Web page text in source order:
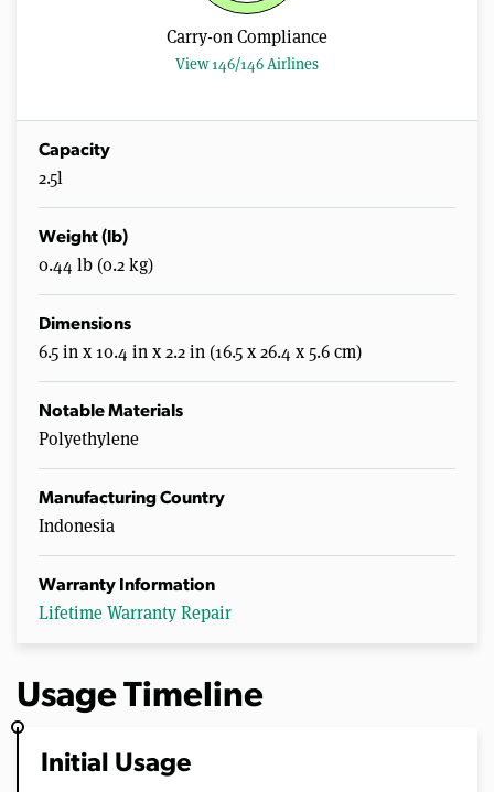
Carry-on Compliance
View 146/146 Airlines
Capacity
2.5l
Weight (lb)
0.44 lb (0.2 kg)
Dimensions
6.5 in x 10.4 in x 2.2 in (16.5 x 26.4 x 5.6 cm)
Notable Materials
Polyethylene
Manufacturing Country
Indonesia
Warranty Information
Lifetime Warranty Repair
Usage Timeline
Initial Usage